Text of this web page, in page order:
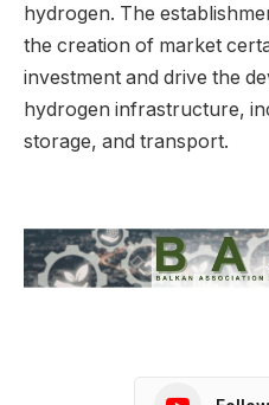
hydrogen. The
the creation of market
investment and drive the
hydrogen infrastructure,
storage, and transport.